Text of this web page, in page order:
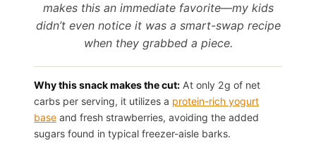
makes this an immediate favorite—my kids
didn’t even notice it was a smart-swap recipe
when they grabbed a piece.
Why this snack makes the cut: At only 2g of net
carbs per serving, it utilizes a protein-rich yogurt
base and fresh strawberries, avoiding the added
sugars found in typical freezer-aisle barks.